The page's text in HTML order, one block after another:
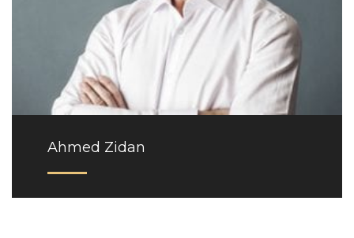
Ahmed Zidan